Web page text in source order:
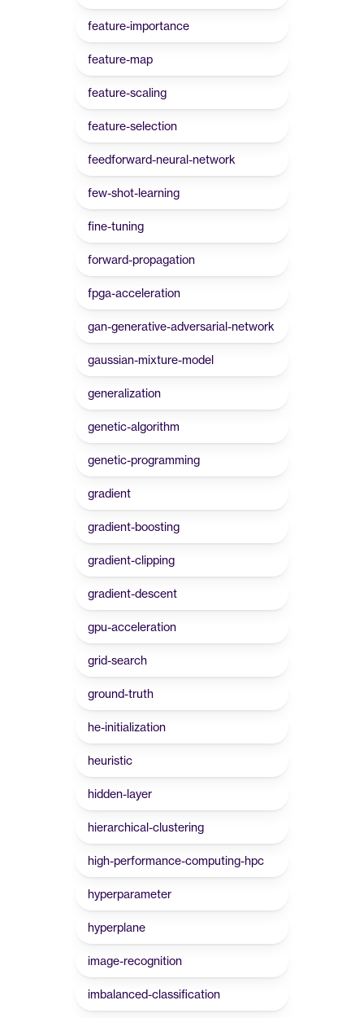
feature-importance
feature-map
feature-scaling
feature-selection
feedforward-neural-network
few-shot-learning
fine-tuning
forward-propagation
fpga-acceleration
gan-generative-adversarial-network
gaussian-mixture-model
generalization
genetic-algorithm
genetic-programming
gradient
gradient-boosting
gradient-clipping
gradient-descent
gpu-acceleration
grid-search
ground-truth
he-initialization
heuristic
hidden-layer
hierarchical-clustering
high-performance-computing-hpc
hyperparameter
hyperplane
image-recognition
imbalanced-classification